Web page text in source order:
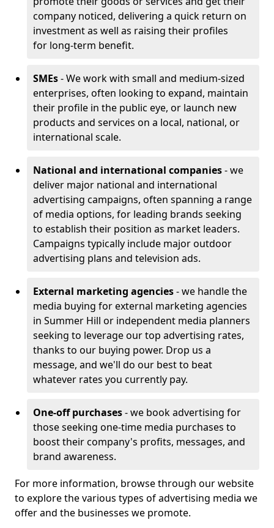
company noticed, delivering a quick return on
investment as well as raising their profiles
for long-term benefit.
SMEs- We work with small and medium-sized
enterprises, often looking to expand, maintain
their profile in the public eye, or launch new
products and services on a local, national, or
international scale.
National and international companies- we
deliver major national and international
advertising campaigns, often spanning a range
of media options, for leading brands seeking
to establish their position as market leaders.
Campaigns typically include major outdoor
advertising plans and television ads.
External marketing agencies- we handle the
media buying for external marketing agencies
in Summer Hill or independent media planners
seeking to leverage our top advertising rates,
thanks to our buying power. Drop us a
message, and we'll do our best to beat
whatever rates you currently pay.
One-off purchases- we book advertising for
those seeking one-time media purchases to
boost their company's profits, messages, and
brand awareness.
For more information, browse through our website
to explore the various types of advertising media we
offer and the businesses we promote.